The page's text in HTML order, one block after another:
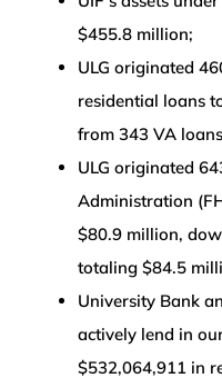
$455.8 million;
ULG originated
residential loans
from 343 VA
ULG originated
Administration
$80.9 million,
totaling $84.5
University Bank
actively lend in
$532,064,911 in